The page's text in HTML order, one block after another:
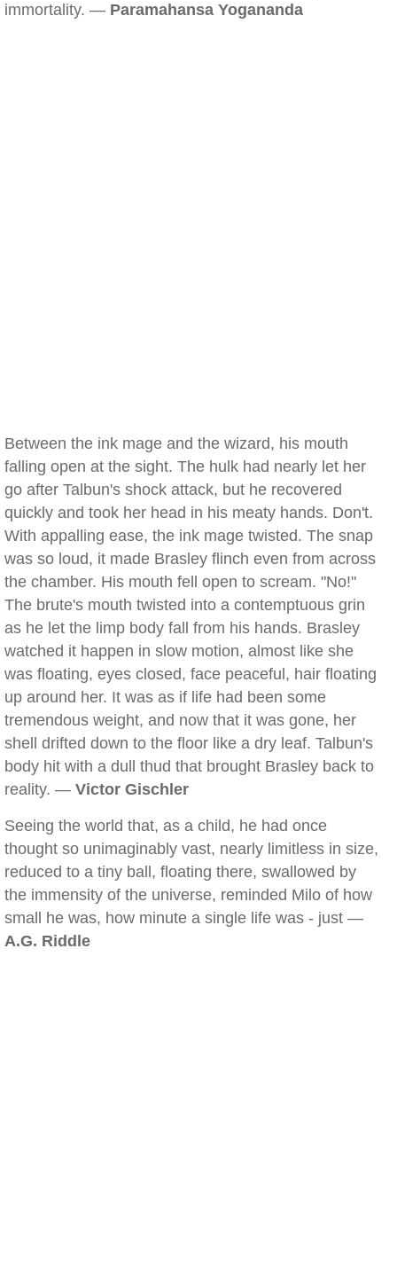
immortality. — Paramahansa Yogananda
Between the ink mage and the wizard, his mouth
falling open at the sight. The hulk had nearly let her
go after Talbun's shock attack, but he recovered
quickly and took her head in his meaty hands. Don't.
With appalling ease, the ink mage twisted. The snap
was so loud, it made Brasley flinch even from across
the chamber. His mouth fell open to scream. "No!"
The brute's mouth twisted into a contemptuous grin
as he let the limp body fall from his hands. Brasley
watched it happen in slow motion, almost like she
was floating, eyes closed, face peaceful, hair floating
up around her. It was as if life had been some
tremendous weight, and now that it was gone, her
shell drifted down to the floor like a dry leaf. Talbun's
body hit with a dull thud that brought Brasley back to
reality. — Victor Gischler
Seeing the world that, as a child, he had once
thought so unimaginably vast, nearly limitless in size,
reduced to a tiny ball, floating there, swallowed by
the immensity of the universe, reminded Milo of how
small he was, how minute a single life was - just —
A.G. Riddle